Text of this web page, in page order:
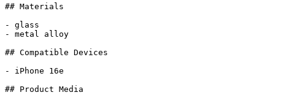
## Materials
- glass
- metal alloy
## Compatible Devices
- iPhone 16e
## Product Media